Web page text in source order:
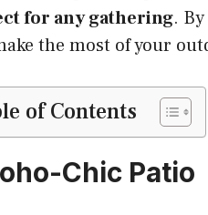
for any gathering.
the most of your
of Contents
Chic Patio